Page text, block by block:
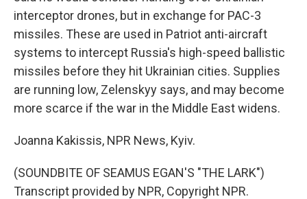
interceptor drones, but in exchange for PAC-3
missiles. These are used in Patriot anti-aircraft
systems to intercept Russia's high-speed ballistic
missiles before they hit Ukrainian cities. Supplies
are running low, Zelenskyy says, and may become
more scarce if the war in the Middle East widens.
Joanna Kakissis, NPR News, Kyiv.
(SOUNDBITE OF SEAMUS EGAN'S "THE LARK")
Transcript provided by NPR, Copyright NPR.